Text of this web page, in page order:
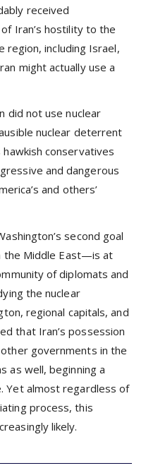
received
Iran’s hostility to the
region, including Israel,
might actually use a
did not use nuclear
nuclear deterrent
conservatives
and dangerous
and others’
second goal
the Middle East—is at
of diplomats and
the nuclear
regional capitals, and
that Iran’s possession
governments in the
as well, beginning a
Yet almost regardless of
process, this
likely.